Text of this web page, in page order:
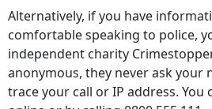
Alternatively, if you have
comfortable speaking to police,
independent charity
anonymous, they never ask your
trace your call or IP address. You